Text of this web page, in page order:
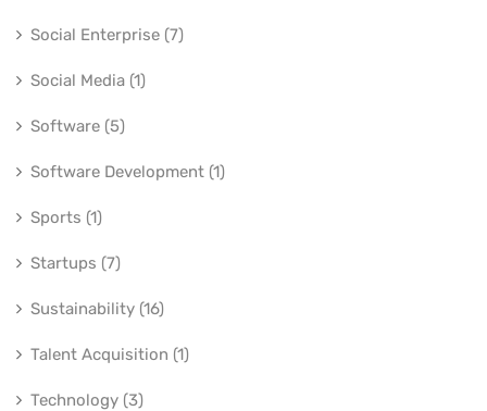
Social Enterprise (7)
Social Media (1)
Software (5)
Software Development (1)
Sports (1)
Startups (7)
Sustainability (16)
Talent Acquisition (1)
Technology (3)